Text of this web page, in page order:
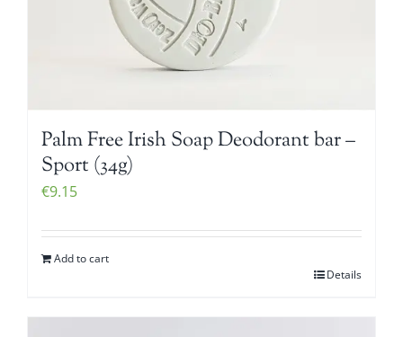
Palm Free Irish Soap Deodorant bar –
Sport (34g)
€9.15
Add to cart
Details